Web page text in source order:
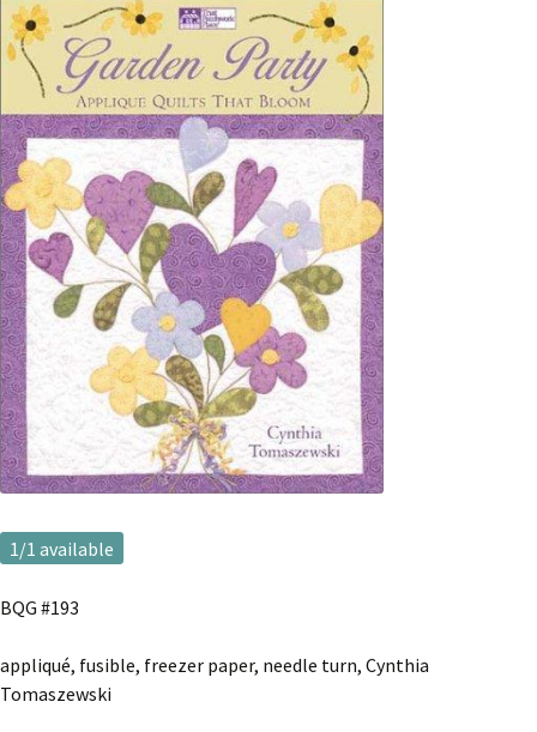
1/1 available
BQG #193
appliqué, fusible, freezer paper, needle turn, Cynthia
Tomaszewski